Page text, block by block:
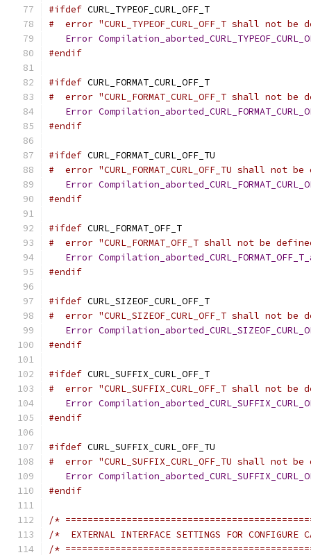
#ifdef CURL_TYPEOF_CURL_OFF_T
#  error "CURL_TYPEOF_CURL_OFF_T shall not
Error
#endif
#ifdef CURL_FORMAT_CURL_OFF_T
#  error "CURL_FORMAT_CURL_OFF_T shall
Error
#endif
#ifdef CURL_FORMAT_CURL_OFF_TU
#  error "CURL_FORMAT_CURL_OFF_TU shall
Error
#endif
#ifdef CURL_FORMAT_OFF_T
#  error "CURL_FORMAT_OFF_T shall not be
Error
#endif
#ifdef CURL_SIZEOF_CURL_OFF_T
#  error "CURL_SIZEOF_CURL_OFF_T shall not
Error
#endif
#ifdef CURL_SUFFIX_CURL_OFF_T
#  error "CURL_SUFFIX_CURL_OFF_T shall not
Error
#endif
#ifdef CURL_SUFFIX_CURL_OFF_TU
#  error "CURL_SUFFIX_CURL_OFF_TU shall
Error
#endif
/*
/*  EXTERNAL INTERFACE SETTINGS FOR CONFIGURE
/*